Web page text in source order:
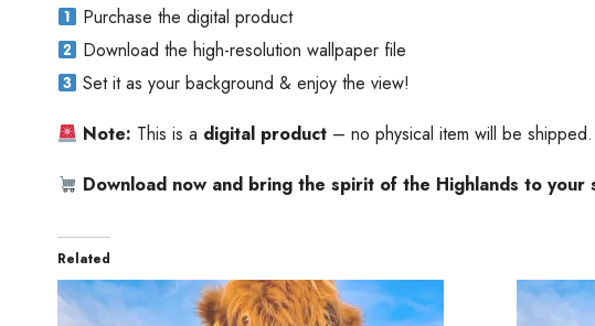
Purchase the digital product
Download the high-resolution wallpaper file
Set it as your background & enjoy the view!
Note: This is a digital product – no physical item will be shipped.
Download now and bring the spirit of the Highlands to your
Related